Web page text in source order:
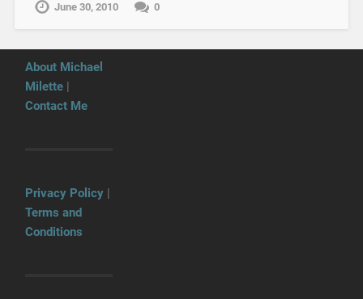
June 30, 2010 0
About Michael
Milette |
Contact Me
Privacy Policy |
Terms and
Conditions